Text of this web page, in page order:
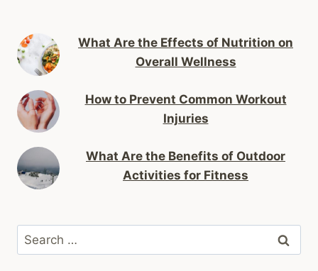
What Are the Effects of Nutrition on
Overall Wellness
How to Prevent Common Workout
Injuries
What Are the Benefits of Outdoor
Activities for Fitness
Search
for: